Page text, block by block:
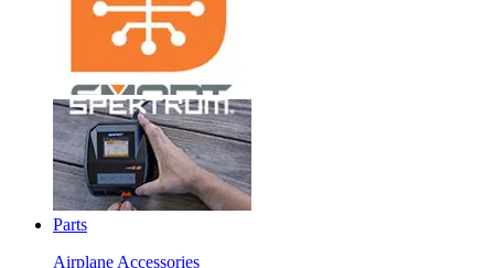
Parts
Airplane Accessories